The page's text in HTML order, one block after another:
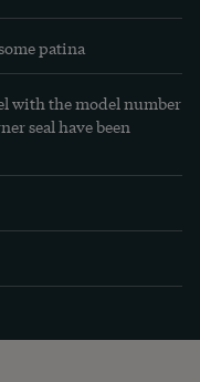
patina
with the model number
seal have been